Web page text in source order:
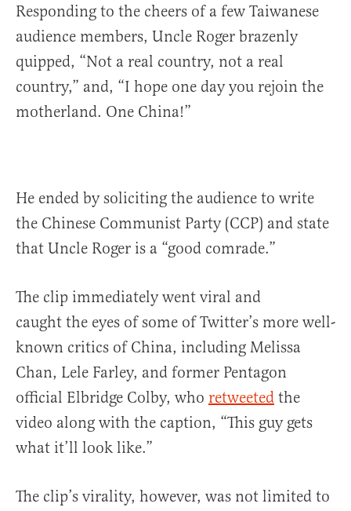
Responding to the cheers of a few Taiwanese
audience members, Uncle Roger brazenly
quipped, “Not a real country, not a real
country,” and, “I hope one day you rejoin the
motherland. One China!”
He ended by soliciting the audience to write
the Chinese Communist Party (CCP) and state
that Uncle Roger is a “good comrade.”
The clip immediately went viral and
caught the eyes of some of Twitter’s more well-
known critics of China, including Melissa
Chan, Lele Farley, and former Pentagon
official Elbridge Colby, who retweeted the
video along with the caption, “This guy gets
what it’ll look like.”
The clip’s virality, however, was not limited to